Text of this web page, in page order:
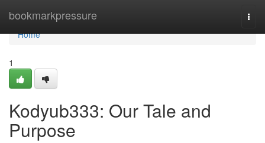
bookmarkpressure
Home
Home
1
Kodyub333: Our Tale and
Purpose